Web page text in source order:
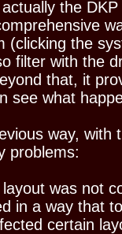
the
(clicking the
filter with the
that, it
see what
way, with
problems:
was not
in a way that
certain